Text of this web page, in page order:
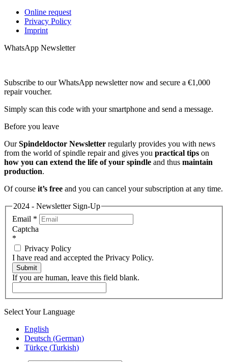
Online request
Privacy Policy
Imprint
WhatsApp Newsletter
Subscribe to our WhatsApp newsletter now and secure a €1,000
repair voucher.
Simply scan this code with your smartphone and send a message.
Before you leave
OurSpindeldoctor Newsletter regularly provides you with news
from the world of spindle repair and gives you practical tips on
how you can extend the life of your spindle and thus maintain
production.
Of course it’s free and you can cancel your subscription at any time.
2024 - Newsletter Sign-Up
Email *
Captcha
*
Privacy Policy
I have read and accepted the Privacy Policy.
Submit
If you are human, leave this field blank.
Select Your Language
English
Deutsch (German)
Türkçe (Turkish)